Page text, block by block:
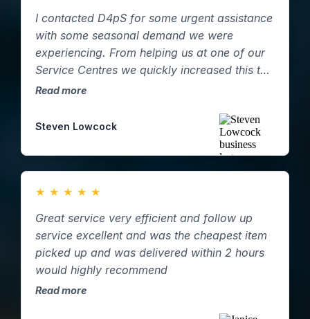
I contacted D4pS for some urgent assistance
with some seasonal demand we were
experiencing. From helping us at one of our
Service Centres we quickly increased this to
two and then three. D4pS were able to
incredibly helpful and flexible in helping with
our demand and following our own internal
processes! Highly recommend.
Read more
Steven Lowcock
★ ★ ★ ★ ★
Great service very efficient and follow up
service excellent and was the cheapest item
picked up and was delivered within 2 hours
would highly recommend
Read more